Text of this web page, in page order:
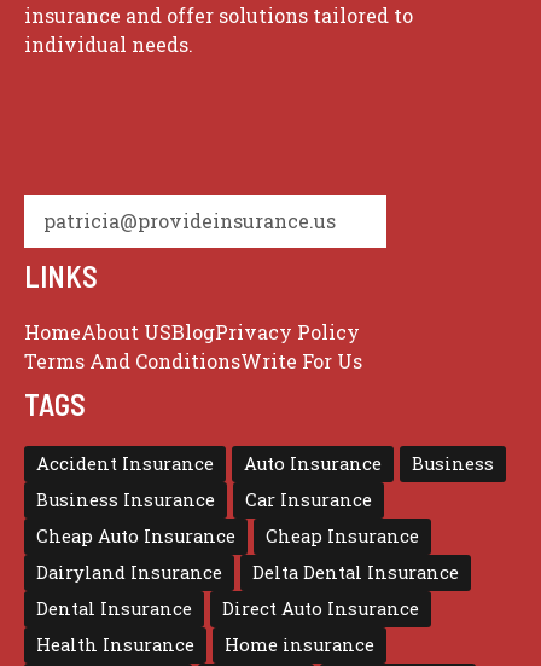
insurance and offer solutions tailored to
individual needs.
patricia@provideinsurance.us
LINKS
HomeAbout USBlogPrivacy Policy
Terms And ConditionsWrite For Us
TAGS
Accident Insurance Auto Insurance
Business
Business Insurance
Car Insurance
Cheap Auto Insurance
Cheap Insurance
Dairyland Insurance
Delta Dental Insurance
Dental Insurance
Direct Auto Insurance
Health Insurance
Home insurance